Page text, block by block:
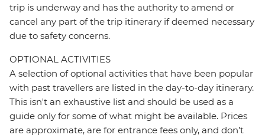
trip is underway and has the authority to amend or
cancel any part of the trip itinerary if deemed necessary
due to safety concerns.
OPTIONAL ACTIVITIES
A selection of optional activities that have been popular
with past travellers are listed in the day-to-day itinerary.
This isn't an exhaustive list and should be used as a
guide only for some of what might be available. Prices
are approximate, are for entrance fees only, and don’t